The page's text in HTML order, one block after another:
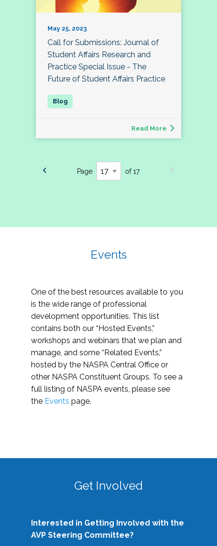
May 25, 2023
Call for Submissions: Journal of
Student Affairs Research and
Practice Special Issue - The
Future of Student Affairs Practice
Read More
Page of 17
Events
One of the best resources available to you
is the wide range of professional
development opportunities. This list
contains both our “Hosted Events,”
workshops and webinars that we plan and
manage, and some “Related Events,”
hosted by the NASPA Central Office or
other NASPA Constituent Groups. To see a
full listing of NASPA events, please see
the Events page.
Get Involved
Interested in Getting Involved with the
AVP Steering Committee?